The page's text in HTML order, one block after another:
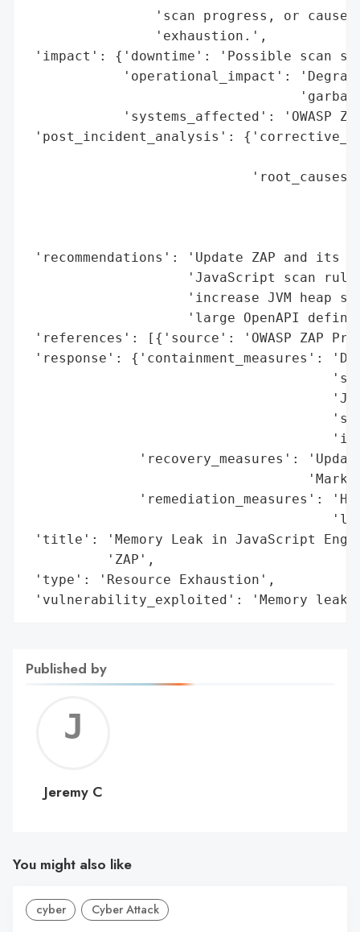
'scan progress, or cause
                'exhaustion.',
'impact': {'downtime': 'Possible scan
'operational_impact':
'systems_affected': 'OWASP
'post_incident_analysis':
'recommendations': 'Update ZAP and its
'JavaScript scan
'increase JVM heap
'large OpenAPI
'references': [{'source': 'OWASP ZAP
'response': {'containment_measures':
'recovery_measures':
'remediation_measures':
'title': 'Memory Leak in JavaScript
          'ZAP',
'type': 'Resource Exhaustion',
'vulnerability_exploited': 'Memory leak
Published by
C
Jeremy C
You might also like
cyber Cyber Attack